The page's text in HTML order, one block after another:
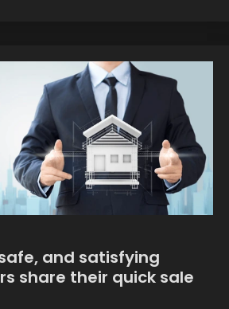
and satisfying
share their quick sale